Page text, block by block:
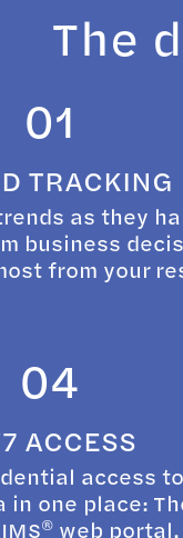
The
01
TRACKING
as they
business
from your
04
ACCESS
access
in one place:
® web portal.